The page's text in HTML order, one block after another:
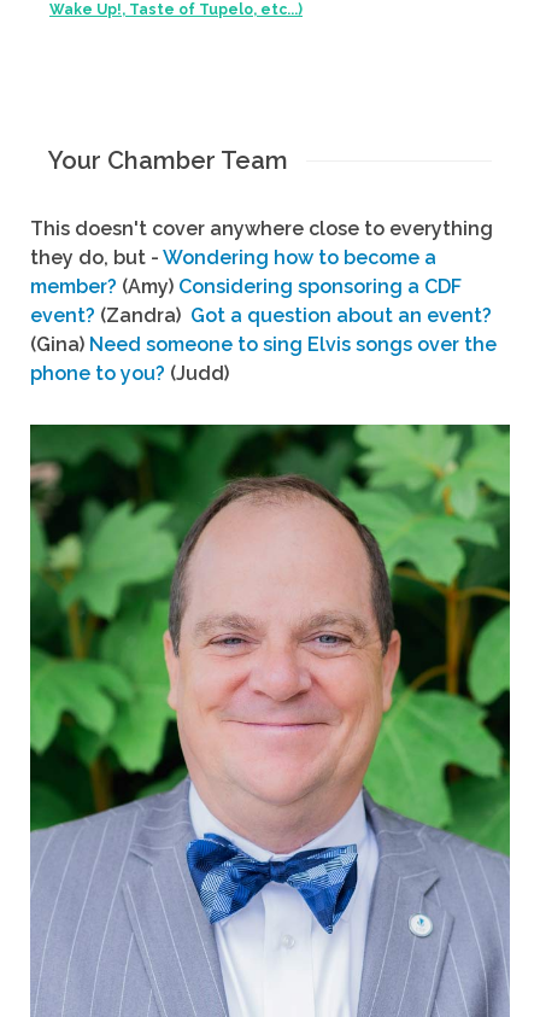
Wake Up!, Taste of Tupelo, etc...)
Your Chamber Team
This doesn't cover anywhere close to everything
they do, but - Wondering how to become a
member? (Amy) Considering sponsoring a CDF
event? (Zandra) Got a question about an event?
(Gina) Need someone to sing Elvis songs over the
phone to you? (Judd)